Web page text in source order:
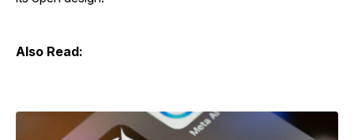
Also Read: